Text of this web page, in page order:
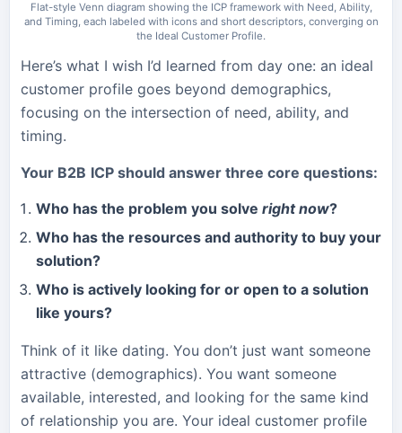
Flat-style Venn diagram showing the ICP framework with Need, Ability,
and Timing, each labeled with icons and short descriptors, converging on
the Ideal Customer Profile.
Here’s what I wish I’d learned from day one: an ideal
customer profile goes beyond demographics,
focusing on the intersection of need, ability, and
timing.
Your B2B ICP should answer three core questions:
Who has the problem you solve right now?
Who has the resources and authority to buy your
solution?
Who is actively looking for or open to a solution
like yours?
Think of it like dating. You don’t just want someone
attractive (demographics). You want someone
available, interested, and looking for the same kind
of relationship you are. Your ideal customer profile